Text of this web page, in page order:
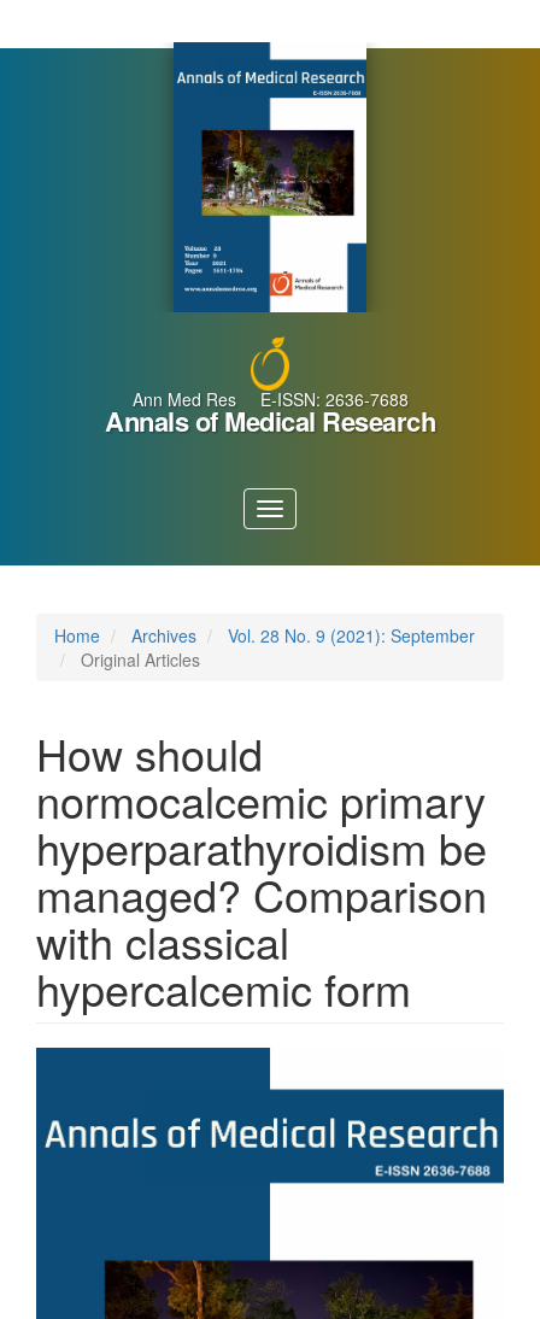
Ann Med Res E-ISSN: 2636-7688
Annals of Medical Research
Toggle
navigation
Home Archives
Vol. 28 No. 9 (2021): September
Original Articles
How should
normocalcemic primary
hyperparathyroidism be
managed? Comparison
with classical
hypercalcemic form
Article